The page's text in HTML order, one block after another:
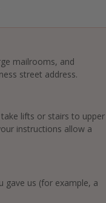
mailrooms, and
street address.
lifts or stairs to upper
instructions allow a
gave us (for example, a